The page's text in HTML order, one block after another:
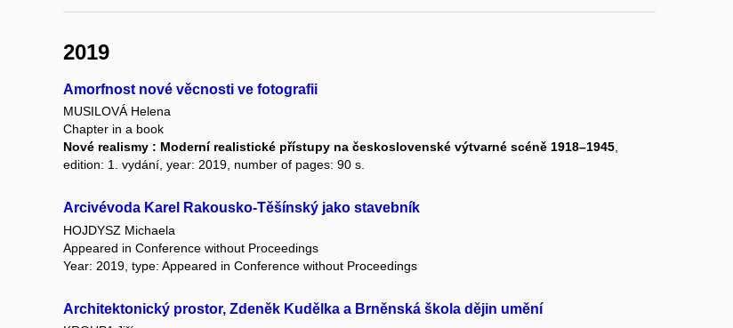
2019
Amorfnost nové věcnosti ve fotografii
MUSILOVÁ Helena
Chapter in a book
Nové realismy : Moderní realistické přístupy na československé výtvarné scéně 1918–1945,
edition: 1. vydání, year: 2019, number of pages: 90 s.
Arcivévoda Karel Rakousko-Těšínský jako stavebník
HOJDYSZ Michaela
Appeared in Conference without Proceedings
Year: 2019, type: Appeared in Conference without Proceedings
Architektonický prostor, Zdeněk Kudělka a Brněnská škola dějin umění